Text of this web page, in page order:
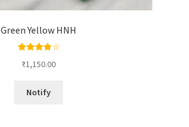
Green Yellow HNH
out of 5
₹1,150.00
Notify